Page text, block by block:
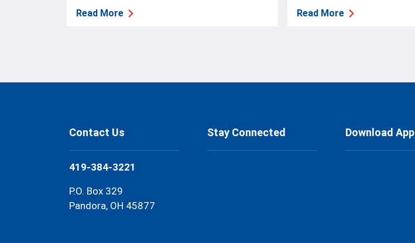
Read More Read More
Contact Us
419-384-3221
P.O. Box 329
Pandora, OH 45877
Stay Connected Download App